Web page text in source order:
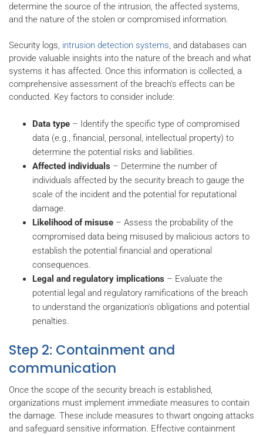
determine the source of the intrusion, the affected systems,
and the nature of the stolen or compromised information.
Security logs, intrusion detection systems, and databases can
provide valuable insights into the nature of the breach and what
systems it has affected. Once this information is collected, a
comprehensive assessment of the breach's effects can be
conducted. Key factors to consider include:
Data type – Identify the specific type of compromised
data (e.g., financial, personal, intellectual property) to
determine the potential risks and liabilities.
Affected individuals – Determine the number of
individuals affected by the security breach to gauge the
scale of the incident and the potential for reputational
damage.
Likelihood of misuse – Assess the probability of the
compromised data being misused by malicious actors to
establish the potential financial and operational
consequences.
Legal and regulatory implications – Evaluate the
potential legal and regulatory ramifications of the breach
to understand the organization's obligations and potential
penalties.
Step 2: Containment and
communication
Once the scope of the security breach is established,
organizations must implement immediate measures to contain
the damage. These include measures to thwart ongoing attacks
and safeguard sensitive information. Effective containment